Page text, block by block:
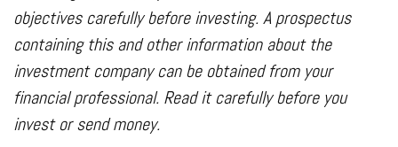
objectives carefully before investing. A prospectus
containing this and other information about the
investment company can be obtained from your
financial professional. Read it carefully before you
invest or send money.